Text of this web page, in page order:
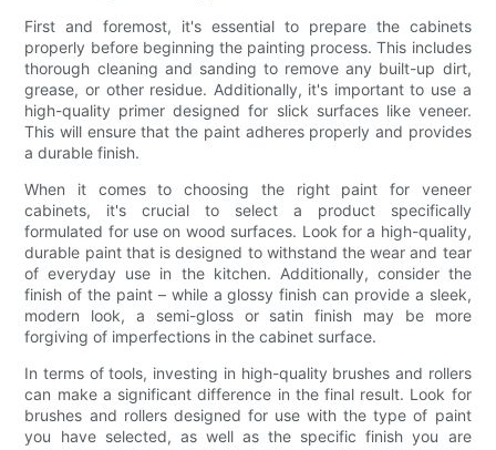
First and foremost, it's essential to prepare the cabinets
properly before beginning the painting process. This includes
thorough cleaning and sanding to remove any built-up dirt,
grease, or other residue. Additionally, it's important to use a
high-quality primer designed for slick surfaces like veneer.
This will ensure that the paint adheres properly and provides
a durable finish.
When it comes to choosing the right paint for veneer
cabinets, it's crucial to select a product specifically
formulated for use on wood surfaces. Look for a high-quality,
durable paint that is designed to withstand the wear and tear
of everyday use in the kitchen. Additionally, consider the
finish of the paint – while a glossy finish can provide a sleek,
modern look, a semi-gloss or satin finish may be more
forgiving of imperfections in the cabinet surface.
In terms of tools, investing in high-quality brushes and rollers
can make a significant difference in the final result. Look for
brushes and rollers designed for use with the type of paint
you have selected, as well as the specific finish you are